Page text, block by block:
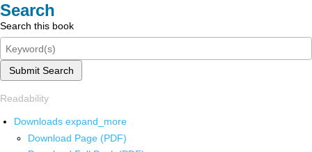
Search
Search this book
Submit Search
Readability
Downloads expand_more
Download Page (PDF)